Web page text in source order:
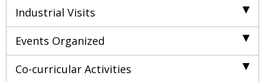
Industrial Visits
Events Organized
Co-curricular Activities